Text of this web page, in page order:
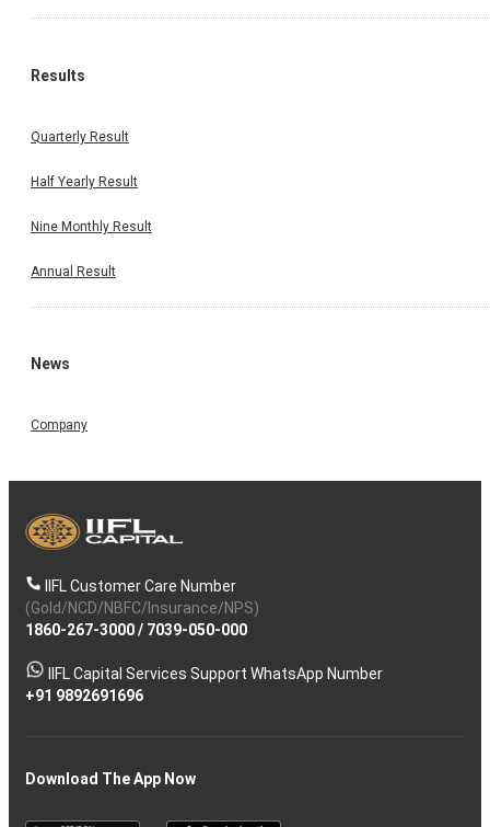
Results
Quarterly Result
Half Yearly Result
Nine Monthly Result
Annual Result
News
Company
IIFL Customer Care Number
(Gold/NCD/NBFC/Insurance/NPS)
1860-267-3000/ 7039-050-000
IIFL Capital Services Support WhatsApp Number
+91 9892691696
Download The App Now